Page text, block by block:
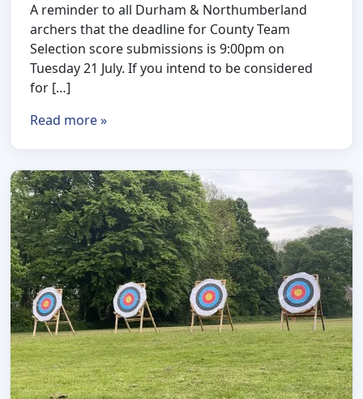
A reminder to all Durham & Northumberland
archers that the deadline for County Team
Selection score submissions is 9:00pm on
Tuesday 21 July. If you intend to be considered
for […]
Read more »